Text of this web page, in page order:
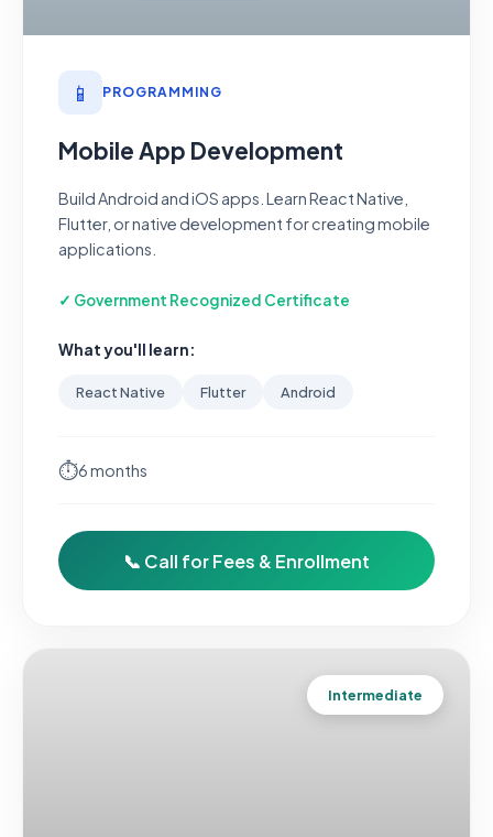
📱 PROGRAMMING
Mobile App Development
Build Android and iOS apps. Learn React Native,
Flutter, or native development for creating mobile
applications.
✓ Government Recognized Certificate
What you'll learn:
React Native Flutter Android
⏱6 months
📞 Call for Fees & Enrollment
Intermediate